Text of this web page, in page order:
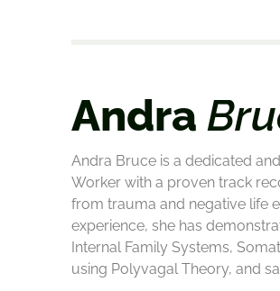
Andra
Andra Bruce is a dedicated
Worker with a proven track
from trauma and negative life
experience, she has
Internal Family Systems,
using Polyvagal Theory, and